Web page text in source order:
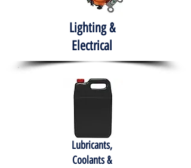
Lighting &
Electrical
Lubricants,
Coolants &